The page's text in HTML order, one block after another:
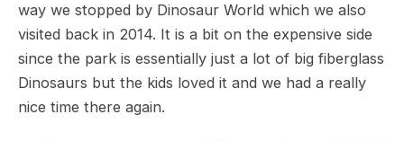
way we stopped by Dinosaur World which we also
visited back in 2014. It is a bit on the expensive side
since the park is essentially just a lot of big fiberglass
Dinosaurs but the kids loved it and we had a really
nice time there again.